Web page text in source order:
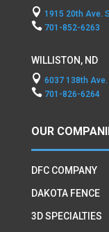
 1915 20th Ave.
 701-852-6263
WILLISTON, ND
 6037 138th Ave.
 701-826-6264
OUR
DFC COMPANY
DAKOTA FENCE
3D SPECIALTIES